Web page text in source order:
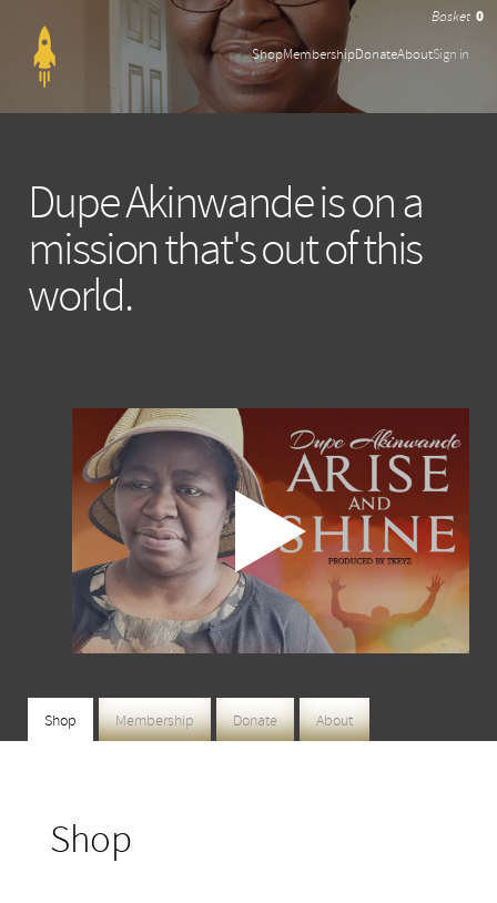
ShopMembershipDonateAboutSign in
0
Dupe Akinwande is on a
mission that's out of this
world.
Shop Membership Donate About
Shop